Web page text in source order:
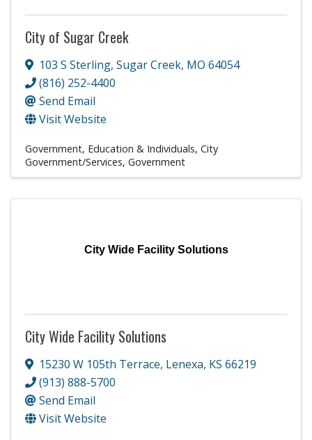
City of Sugar Creek
103 S Sterling, Sugar Creek, MO 64054
(816) 252-4400
Send Email
Visit Website
Government, Education & Individuals City
Government/Services Government
City Wide Facility Solutions
City Wide Facility Solutions
15230 W 105th Terrace, Lenexa, KS 66219
(913) 888-5700
Send Email
Visit Website